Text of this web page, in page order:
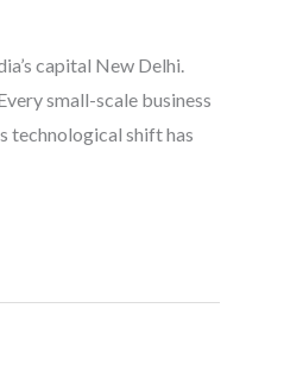
capital New Delhi.
small-scale business
technological shift has